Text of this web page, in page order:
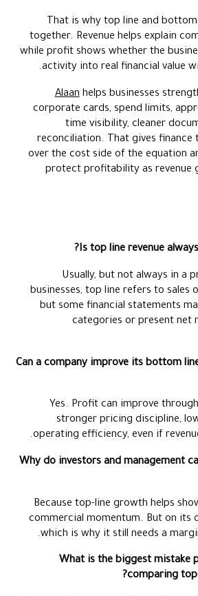
That is why top line and
together. Revenue helps explain
while profit shows whether the
activity into real financial value
Alaanhelps businesses
corporate cards, spend limits,
time visibility, cleaner
reconciliation. That gives finance
over the cost side of the equation
protect profitability as revenue
Usually, but not always in a
businesses, top line refers to sales
but some financial statements
categories or present net
2. Can a company improve its bottom
Yes. Profit can improve
stronger pricing discipline,
operating efficiency, even if
3. Why do investors and management
Because top-line growth helps
commercial momentum. But on its
which is why it still needs a
4. What is the biggest mistake
comparing top